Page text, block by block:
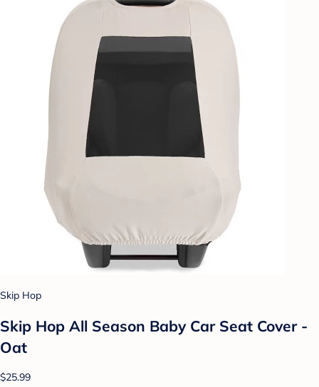
Skip Hop
Skip Hop All Season Baby Car Seat Cover -
Oat
$25.99